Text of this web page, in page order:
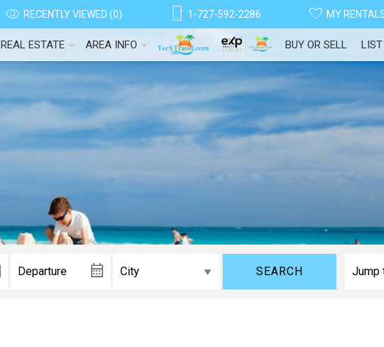
1-727-592-2286 MY
RECENTLY VIEWED (0)
REAL ESTATE AREA INFO BUY OR SELL
SEARCH